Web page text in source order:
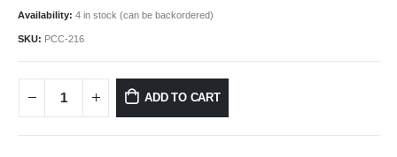
Availability: 4 in stock (can be backordered)
SKU: PCC-216
ADD TO CART